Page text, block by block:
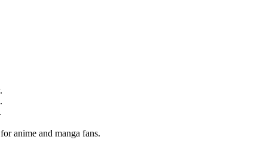
anime and manga fans.